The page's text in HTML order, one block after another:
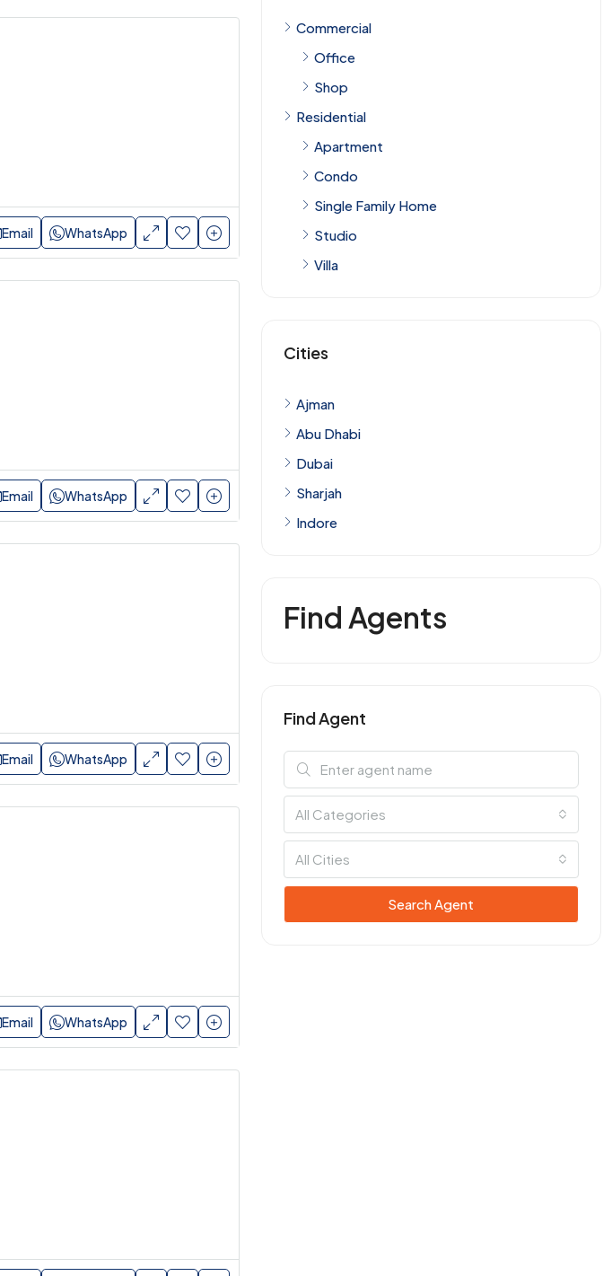
Email WhatsApp
Email WhatsApp
Email WhatsApp
Email WhatsApp
Commercial
Office
Shop
Residential
Apartment
Condo
Single Family Home
Studio
Villa
Cities
Ajman
Abu Dhabi
Dubai
Sharjah
Indore
Find Agents
Find Agent
All Categories
All Cities
Search Agent